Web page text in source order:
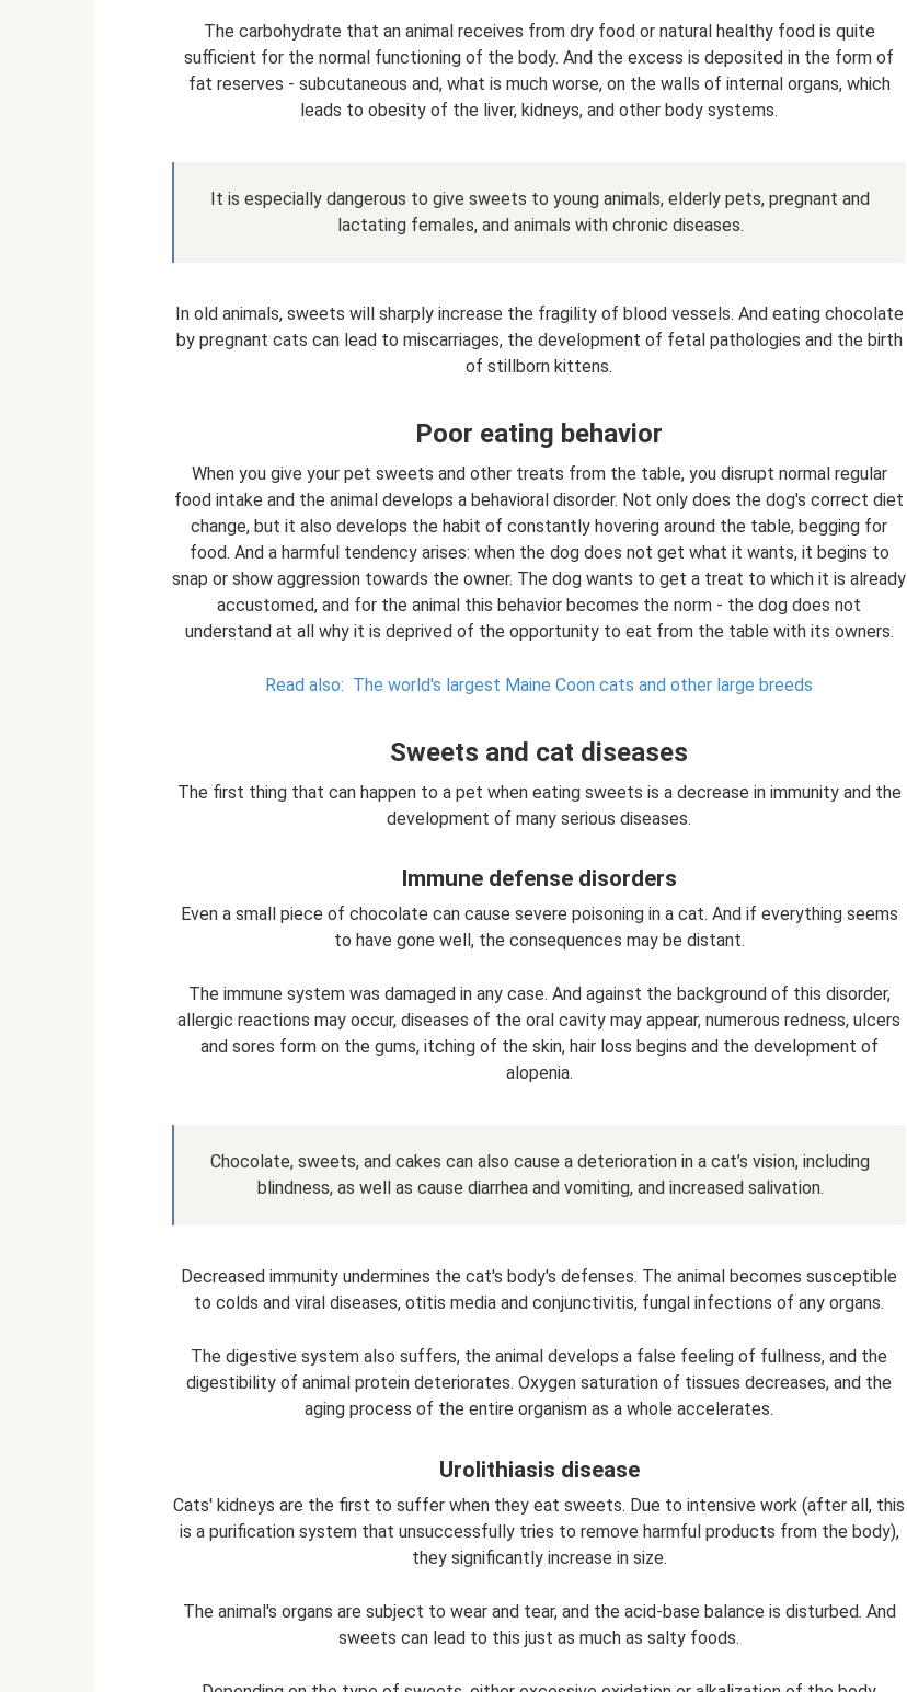
The carbohydrate that an animal receives from dry food or natural healthy food is quite
sufficient for the normal functioning of the body. And the excess is deposited in the form of
fat reserves - subcutaneous and, what is much worse, on the walls of internal organs, which
leads to obesity of the liver, kidneys, and other body systems.
It is especially dangerous to give sweets to young animals, elderly pets, pregnant and
lactating females, and animals with chronic diseases.
In old animals, sweets will sharply increase the fragility of blood vessels. And eating chocolate
by pregnant cats can lead to miscarriages, the development of fetal pathologies and the birth
of stillborn kittens.
Poor eating behavior
When you give your pet sweets and other treats from the table, you disrupt normal regular
food intake and the animal develops a behavioral disorder. Not only does the dog's correct diet
change, but it also develops the habit of constantly hovering around the table, begging for
food. And a harmful tendency arises: when the dog does not get what it wants, it begins to
snap or show aggression towards the owner. The dog wants to get a treat to which it is already
accustomed, and for the animal this behavior becomes the norm - the dog does not
understand at all why it is deprived of the opportunity to eat from the table with its owners.
Read also: The world's largest Maine Coon cats and other large breeds
Sweets and cat diseases
The first thing that can happen to a pet when eating sweets is a decrease in immunity and the
development of many serious diseases.
Immune defense disorders
Even a small piece of chocolate can cause severe poisoning in a cat. And if everything seems
to have gone well, the consequences may be distant.
The immune system was damaged in any case. And against the background of this disorder,
allergic reactions may occur, diseases of the oral cavity may appear, numerous redness, ulcers
and sores form on the gums, itching of the skin, hair loss begins and the development of
alopenia.
Chocolate, sweets, and cakes can also cause a deterioration in a cat’s vision, including
blindness, as well as cause diarrhea and vomiting, and increased salivation.
Decreased immunity undermines the cat's body's defenses. The animal becomes susceptible
to colds and viral diseases, otitis media and conjunctivitis, fungal infections of any organs.
The digestive system also suffers, the animal develops a false feeling of fullness, and the
digestibility of animal protein deteriorates. Oxygen saturation of tissues decreases, and the
aging process of the entire organism as a whole accelerates.
Urolithiasis disease
Cats' kidneys are the first to suffer when they eat sweets. Due to intensive work (after all, this
is a purification system that unsuccessfully tries to remove harmful products from the body),
they significantly increase in size.
The animal's organs are subject to wear and tear, and the acid-base balance is disturbed. And
sweets can lead to this just as much as salty foods.